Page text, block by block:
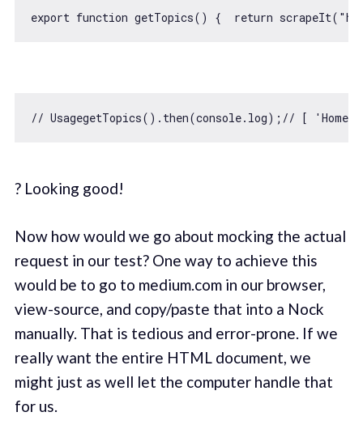
export function getTopics( ) { return scrapeIt(
// UsagegetTopics().then(console.log);// [
? Looking good!
Now how would we go about mocking the actual
request in our test? One way to achieve this
would be to go to medium.com in our browser,
view-source, and copy/paste that into a Nock
manually. That is tedious and error-prone. If we
really want the entire HTML document, we
might just as well let the computer handle that
for us.